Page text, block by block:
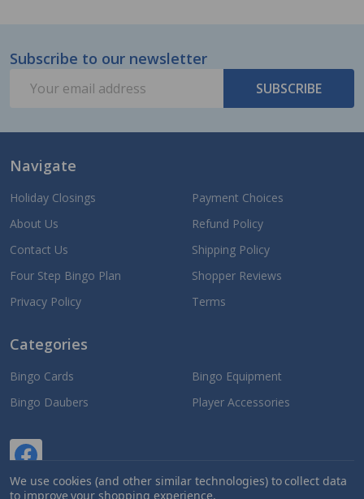
Footer
Start
Subscribe to our newsletter
Address
SUBSCRIBE
Navigate
Holiday Closings
About Us
Contact Us
Four Step Bingo Plan
Privacy Policy
Payment Choices
Refund Policy
Shipping Policy
Shopper Reviews
Terms
Categories
Bingo Cards
Bingo Daubers
Bingo Equipment
Player Accessories
We use cookies (and other similar technologies) to collect data
to improve your shopping experience.